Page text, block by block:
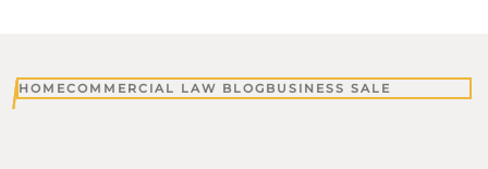
HOMECOMMERCIAL LAW BLOG BUSINESS SALE